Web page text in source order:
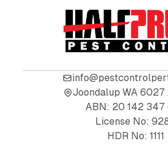
Joondalup WA
ABN: 20 142 347
License No:
HDR No: 1111